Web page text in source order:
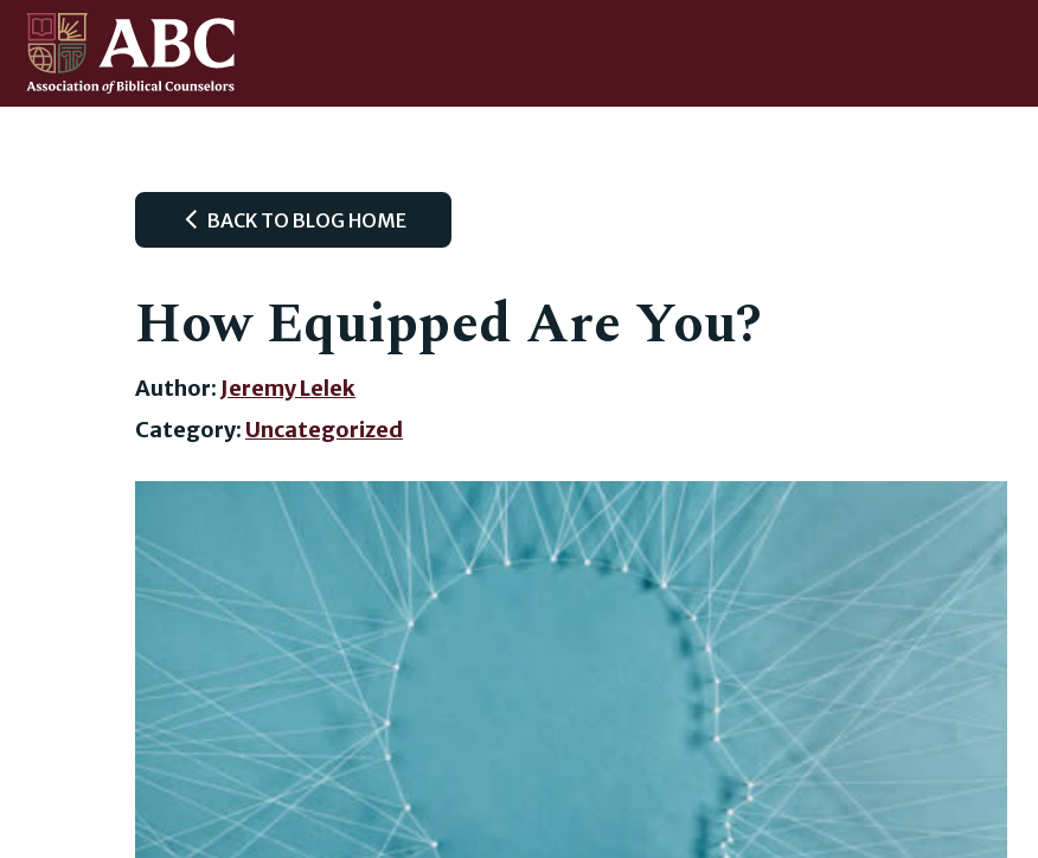
BACK TO BLOG HOME
How Equipped Are You?
Author: Jeremy Lelek
Category: Uncategorized